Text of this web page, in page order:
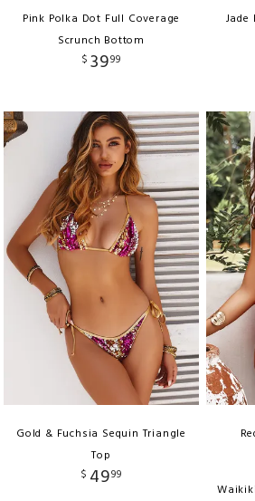
Pink Polka Dot Full Coverage
Scrunch Bottom
$ 3999
Jade
Gold & Fuchsia Sequin Triangle
Top
$ 4999